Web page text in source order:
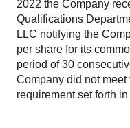
2022 the Company
Qualifications
LLC notifying the
per share for its
period of 30
Company did not
requirement set forth